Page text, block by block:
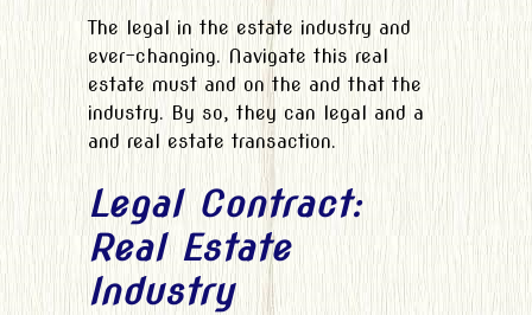
The legal in the estate industry and
ever-changing. Navigate this real
estate must and on the and that the
industry. By so, they can legal and a
and real estate transaction.
Legal Contract:
Real Estate
Industry